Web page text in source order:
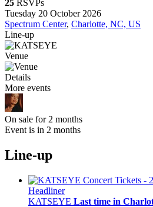
25 RSVPs
Tuesday 20 October 2026
Spectrum Center, Charlotte, NC, US
Line-up
Venue
Details
More events
On sale for 2 months
Event is in 2 months
Line-up
Headliner
KATSEYE Last time in